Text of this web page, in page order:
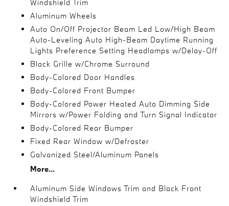
Windshield Trim
Aluminum Wheels
Auto On/Off Projector Beam Led Low/High Beam
Auto-Leveling Auto High-Beam Daytime Running
Lights Preference Setting Headlamps w/Delay-Off
Black Grille w/Chrome Surround
Body-Colored Door Handles
Body-Colored Front Bumper
Body-Colored Power Heated Auto Dimming Side
Mirrors w/Power Folding and Turn Signal Indicator
Body-Colored Rear Bumper
Fixed Rear Window w/Defroster
Galvanized Steel/Aluminum Panels
More...
Aluminum Side Windows Trim and Black Front
Windshield Trim